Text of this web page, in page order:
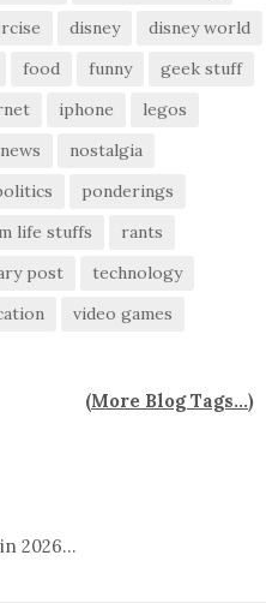
disney
disney world
food funny
geek stuff
iphone
legos
news
nostalgia
ponderings
life stuffs
rants
post
technology
video games
(More Blog Tags...)
2026…